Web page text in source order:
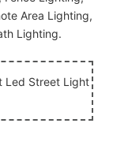
Area Lighting,
Path Lighting.